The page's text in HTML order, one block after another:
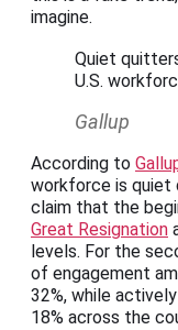
imagine.
Quiet
U.S.
Gallup
According to
workforce is quiet
claim that the
Great Resignation
levels. For the
of engagement
32%, while
18% across the